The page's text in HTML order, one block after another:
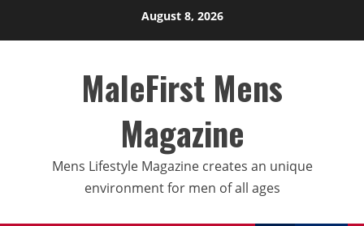
August 8, 2026
MaleFirst Mens
Magazine
Mens Lifestyle Magazine creates an unique
environment for men of all ages